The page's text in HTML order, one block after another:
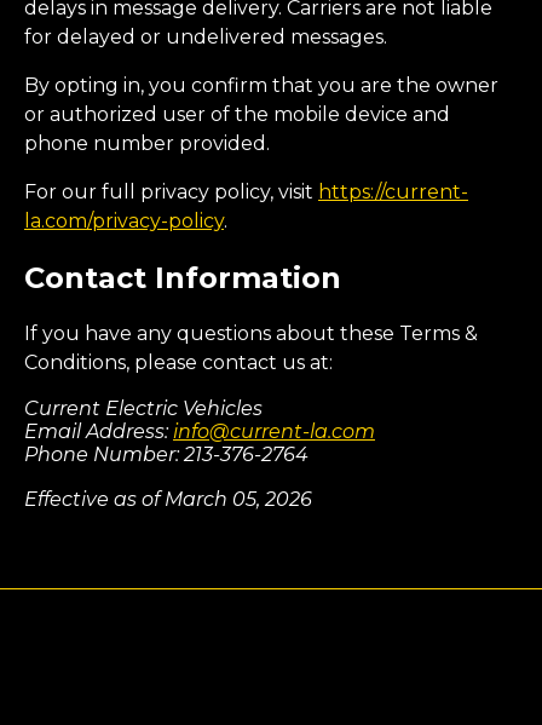
delays in message delivery. Carriers are not liable
for delayed or undelivered messages.
By opting in, you confirm that you are the owner
or authorized user of the mobile device and
phone number provided.
For our full privacy policy, visit https://current-
la.com/privacy-policy.
Contact Information
If you have any questions about these Terms &
Conditions, please contact us at:
Current Electric Vehicles
Email Address: info@current-la.com
Phone Number: 213-376-2764
Effective as of March 05, 2026